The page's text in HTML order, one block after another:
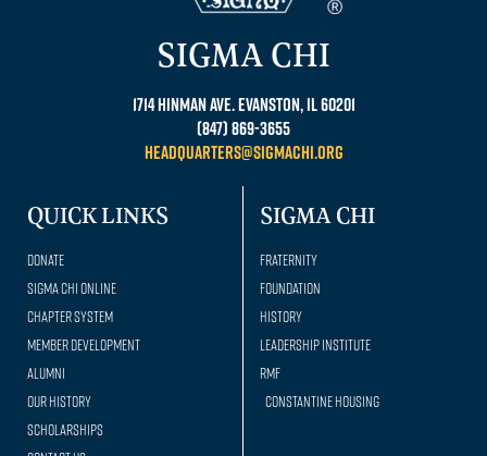
SIGMA CHI
1714 Hinman Ave. Evanston, IL 60201
(847) 869-3655
headquarters@sigmachi.org
QUICK LINKS
Donate
Sigma Chi Online
Chapter System
Member Development
Alumni
Our history
Scholarships
SIGMA CHI
Fraternity
Foundation
History
Leadership Institute
RMF
Constantine Housing